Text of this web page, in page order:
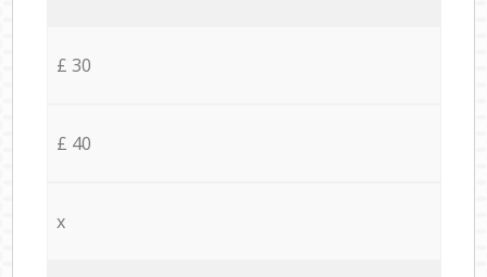
£ 30
£ 40
x